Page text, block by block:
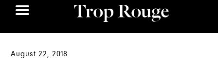
August 22, 2018